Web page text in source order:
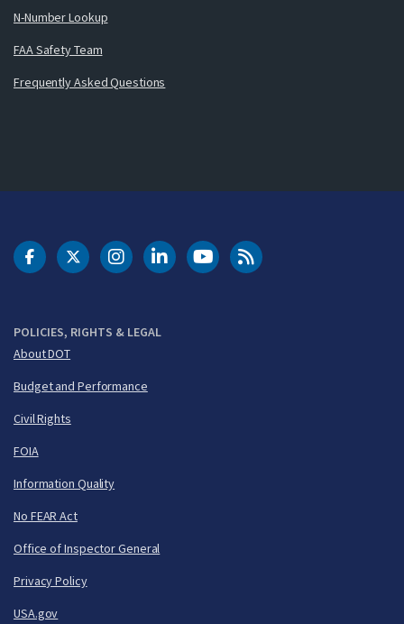
N-Number Lookup
FAA Safety Team
Frequently Asked Questions
POLICIES, RIGHTS & LEGAL
About DOT
Budget and Performance
Civil Rights
FOIA
Information Quality
No FEAR Act
Office of Inspector General
Privacy Policy
USA.gov
DOT Facebook
DOT Twitter
DOT Instagram
DOT LinkedIn
FAA YouTubeCleared for Takeoff